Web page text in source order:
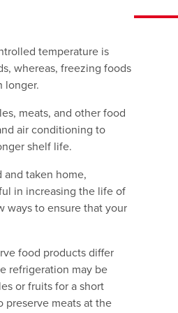
temperature is
whereas, freezing foods
longer.
meats, and other food
air conditioning to
shelf life.
and taken home,
in increasing the life of
ways to ensure that your
food products differ
refrigeration may be
or fruits for a short
preserve meats at the